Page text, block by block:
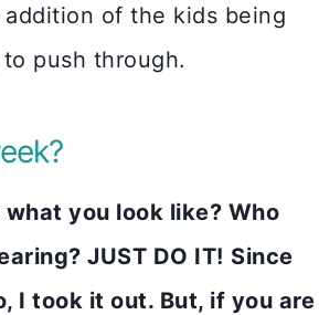
of the kids being
push through.
what you look like? Who
JUST DO IT! Since
I took it out. But, if you are